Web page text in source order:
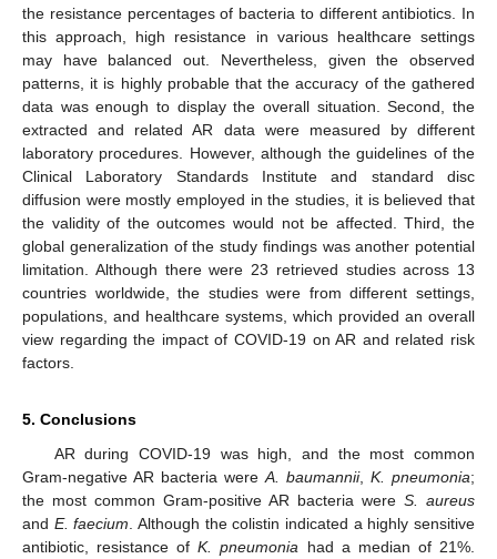
the resistance percentages of bacteria to different antibiotics. In
this approach, high resistance in various healthcare settings
may have balanced out. Nevertheless, given the observed
patterns, it is highly probable that the accuracy of the gathered
data was enough to display the overall situation. Second, the
extracted and related AR data were measured by different
laboratory procedures. However, although the guidelines of the
Clinical Laboratory Standards Institute and standard disc
diffusion were mostly employed in the studies, it is believed that
the validity of the outcomes would not be affected. Third, the
global generalization of the study findings was another potential
limitation. Although there were 23 retrieved studies across 13
countries worldwide, the studies were from different settings,
populations, and healthcare systems, which provided an overall
view regarding the impact of COVID-19 on AR and related risk
factors.
5. Conclusions
AR during COVID-19 was high, and the most common
Gram-negative AR bacteria were A. baumannii, K. pneumonia;
the most common Gram-positive AR bacteria were S. aureus
and E. faecium . Although the colistin indicated a highly sensitive
antibiotic, resistance ofK. pneumonia had a median of 21%.